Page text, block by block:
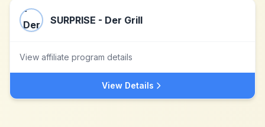
SURPRISE - Der Grill
View affiliate program details
View Details